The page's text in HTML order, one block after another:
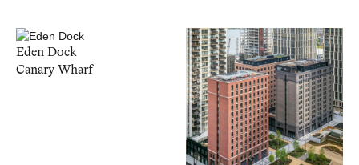
Eden Dock
Canary Wharf